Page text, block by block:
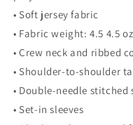
• Soft jersey fabric
• Fabric weight: 4.5 4.5
• Crew neck and ribbed
• Shoulder-to-shoulder
• Double-needle
• Set-in sleeves